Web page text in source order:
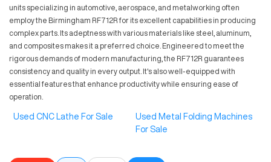
units specializing in automotive, aerospace, and metalworking often
employ the Birmingham RF712R for its excellent capabilities in producing
complex parts. Its adeptness with various materials like steel, aluminum,
and composites makes it a preferred choice. Engineered to meet the
rigorous demands of modern manufacturing, the RF712R guarantees
consistency and quality in every output. It's also well-equipped with
essential features that enhance productivity while ensuring ease of
operation.
Used CNC Lathe For Sale
Used Metal Folding Machines
For Sale